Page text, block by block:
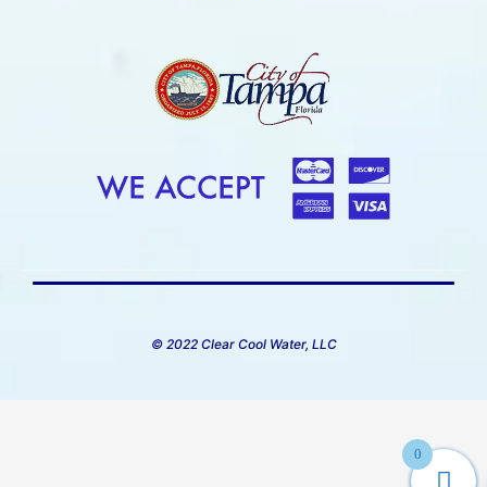
© 2022 Clear Cool Water, LLC
0